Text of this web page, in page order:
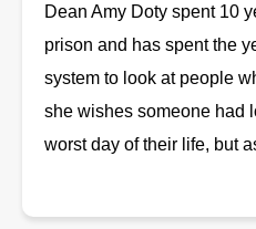
Dean Amy Doty spent 10
prison and has spent the
system to look at people
she wishes someone had
worst day of their life, but